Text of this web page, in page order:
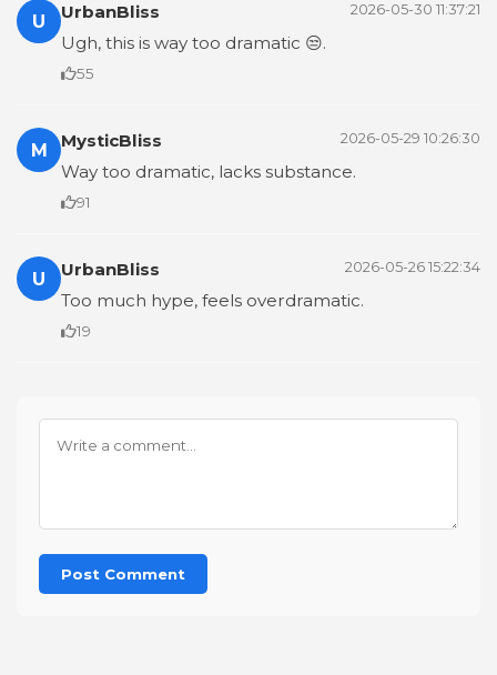
U UrbanBliss 2026-05-30 11:37:21
Ugh, this is way too dramatic 😒.
55
M MysticBliss 2026-05-29 10:26:30
Way too dramatic, lacks substance.
91
U UrbanBliss 2026-05-26 15:22:34
Too much hype, feels overdramatic.
19
Post Comment